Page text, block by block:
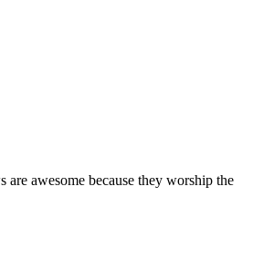
awesome because they worship the